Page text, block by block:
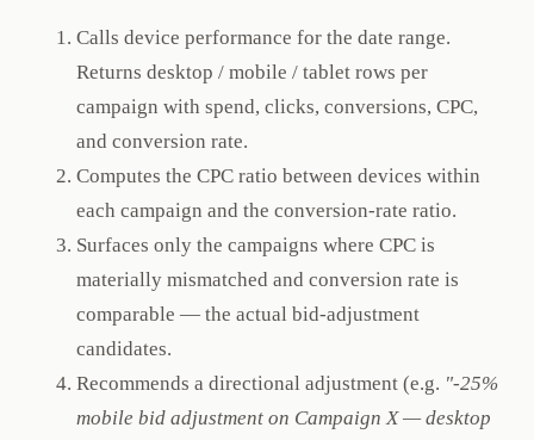
Calls device performance for the date range.
Returns desktop / mobile / tablet rows per
campaign with spend, clicks, conversions, CPC,
and conversion rate.
Computes the CPC ratio between devices within
each campaign and the conversion-rate ratio.
Surfaces only the campaigns where CPC is
materially mismatched and conversion rate is
comparable — the actual bid-adjustment
candidates.
Recommends a directional adjustment (e.g. "-25%
mobile bid adjustment on Campaign X — desktop